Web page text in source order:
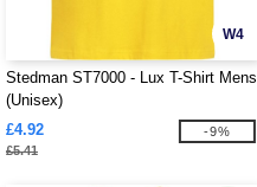
W4
Stedman ST7000 - Lux T-Shirt Mens
(Unisex)
£4.92
£5.41
-9%